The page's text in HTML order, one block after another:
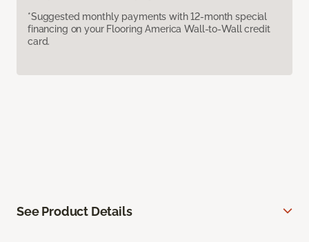
*Suggested monthly payments with 12-month special
financing on your Flooring America Wall-to-Wall credit
card.
See Product Details